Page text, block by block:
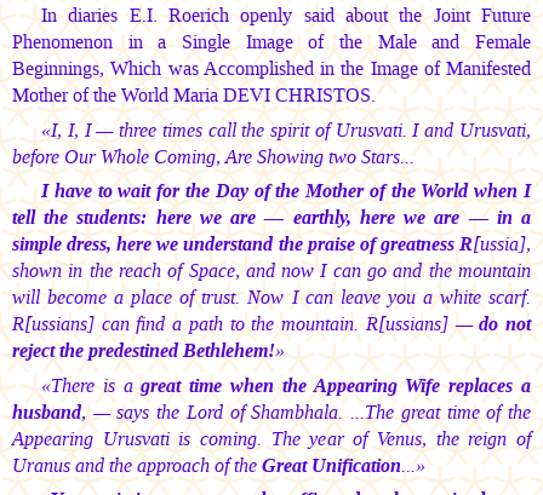
In diaries E.I. Roerich openly said about the Joint Future
Phenomenon in a Single Image of the Male and Female
Beginnings, Which was Accomplished in the Image of Manifested
Mother of the World Maria DEVI CHRISTOS.
«I, I, I — three times call the spirit of Urusvati. I and Urusvati,
before Our Whole Coming, Are Showing two Stars...
I have to wait for the Day of the Mother of the World when I
tell the students: here we are — earthly, here we are — in a
simple dress, here we understand the praise of greatness R[ussia],
shown in the reach of Space, and now I can go and the mountain
will become a place of trust. Now I can leave you a white scarf.
R[ussians] can find a path to the mountain. R[ussians] —do not
reject the predestined Bethlehem!»
«There is agreat time when the Appearing Wife replaces a
husband, — says the Lord of Shambhala. ...The great time of the
Appearing Urusvati is coming. The year of Venus, the reign of
Uranus and the approach of theGreat Unification...»